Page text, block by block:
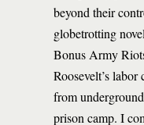
beyond their
globetrotting
Bonus Army
Roosevelt’s
from
prison camp. I